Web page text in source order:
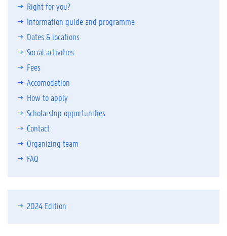
Right for you?
Information guide and programme
Dates & locations
Social activities
Fees
Accomodation
How to apply
Scholarship opportunities
Contact
Organizing team
FAQ
2024 Edition